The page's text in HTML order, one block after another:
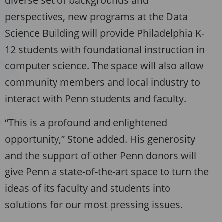
perspectives, new programs at the Data
Science Building will provide Philadelphia K-
12 students with foundational instruction in
computer science. The space will also allow
community members and local industry to
interact with Penn students and faculty.
“This is a profound and enlightened
opportunity,” Stone added. His generosity
and the support of other Penn donors will
give Penn a state-of-the-art space to turn the
ideas of its faculty and students into
solutions for our most pressing issues.